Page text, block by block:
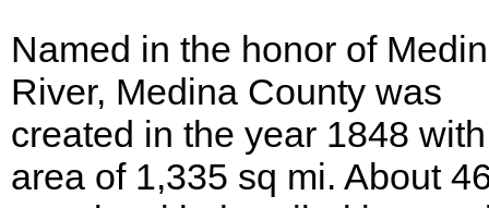
Named in the honor of
River, Medina County was
created in the year 1848
area of 1,335 sq mi. About